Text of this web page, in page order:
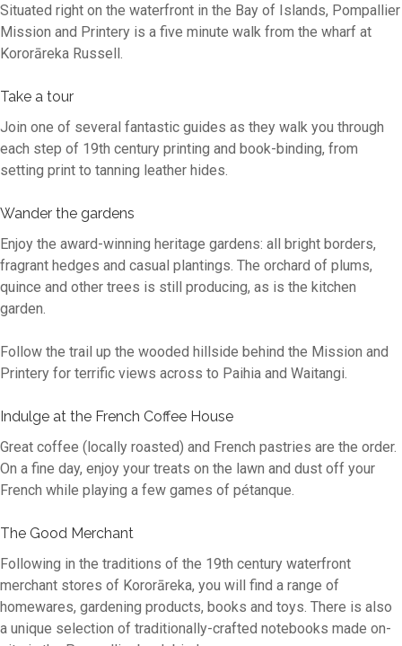
Situated right on the waterfront in the Bay of Islands, Pompallier
Mission and Printery is a five minute walk from the wharf at
Kororāreka Russell.
Take a tour
Join one of several fantastic guides as they walk you through
each step of 19th century printing and book-binding, from
setting print to tanning leather hides.
Wander the gardens
Enjoy the award-winning heritage gardens: all bright borders,
fragrant hedges and casual plantings. The orchard of plums,
quince and other trees is still producing, as is the kitchen
garden.
Follow the trail up the wooded hillside behind the Mission and
Printery for terrific views across to Paihia and Waitangi.
Indulge at the French Coffee House
Great coffee (locally roasted) and French pastries are the order.
On a fine day, enjoy your treats on the lawn and dust off your
French while playing a few games of pétanque.
The Good Merchant
Following in the traditions of the 19th century waterfront
merchant stores of Kororāreka, you will find a range of
homewares, gardening products, books and toys. There is also
a unique selection of traditionally-crafted notebooks made on-